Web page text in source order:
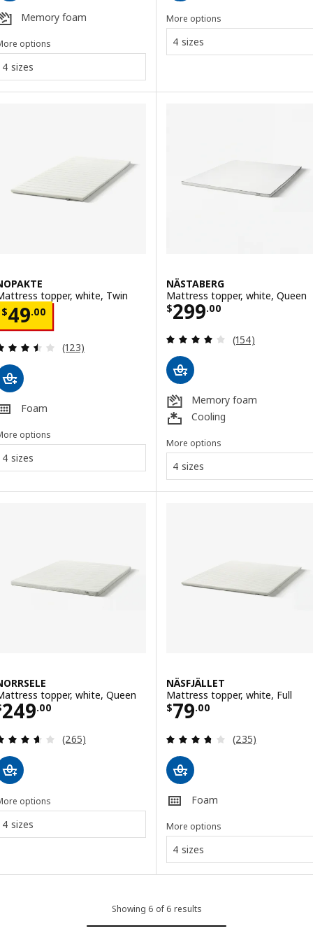
Memory foam
options
4 sizes
More options
4 sizes
topper, white, Twin
$49.00$ 49.00
Review: 3.5 out of 5 stars. Total reviews:
(123)
Foam
options
4 sizes
NÄSTABERG
Mattress topper, white, Queen
$299.00
Price $ 299.00
Review: 3.9
(154)
Memory foam
Cooling
More options
4 sizes
topper, white, Queen
249.00
$ 249.00
Review: 3.6 out of 5 stars. Total reviews:
(265)
options
4 sizes
NÄSFJÄLLET
Mattress topper, white, Full
$79.00
Price $ 79.00
Review: 3.7
(235)
Foam
More options
4 sizes
Showing 6 of 6 results